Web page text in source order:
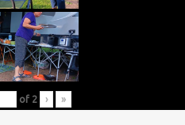
of 2 › »